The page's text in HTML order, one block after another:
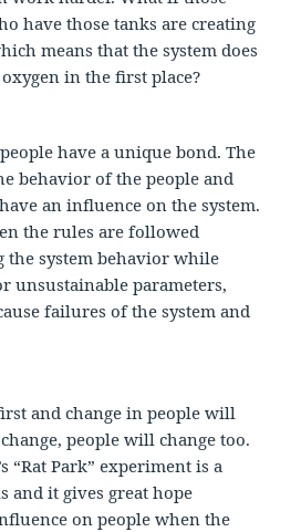
have those tanks are creating
means that the system does
in the first place?
have a unique bond. The
behavior of the people and
an influence on the system.
the rules are followed
system behavior while
unsustainable parameters,
failures of the system and
and change in people will
people will change too.
“Rat Park” experiment is a
and it gives great hope
on people when the